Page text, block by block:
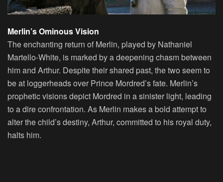
Merlin’s Ominous Vision
The enchanting return of Merlin, played by Nathaniel
Martello-White, is marked by a deepening chasm between
him and Arthur. Despite their shared past, the two seem to
be at loggerheads over Prince Mordred’s fate. Merlin’s
prophetic visions depict Mordred in a sinister light, leading
to a dire confrontation. As Merlin makes a bold attempt to
alter the child’s destiny, Arthur, committed to his royal duty,
halts him.